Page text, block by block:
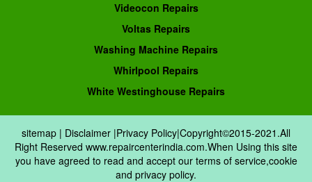
Videocon Repairs
Voltas Repairs
Washing Machine Repairs
Whirlpool Repairs
White Westinghouse Repairs
sitemap | Disclaimer |Privacy Policy|Copyright©2015-2021.All
Right Reserved www.repaircenterindia.com.When Using this site
you have agreed to read and accept our terms of service,cookie
and privacy policy.